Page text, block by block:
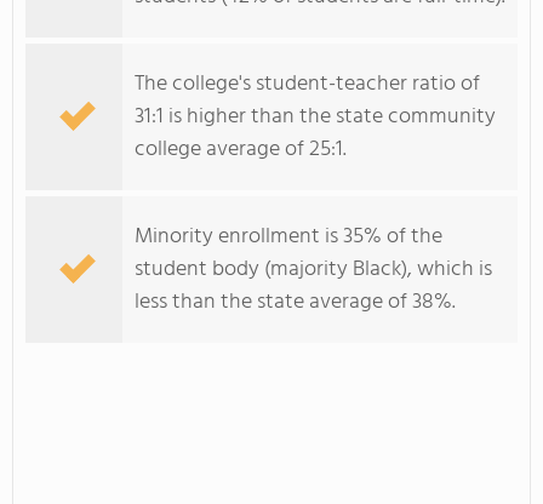
The college's student-teacher ratio of
31:1 is higher than the state community
college average of 25:1.
Minority enrollment is 35% of the
student body (majority Black), which is
less than the state average of 38%.